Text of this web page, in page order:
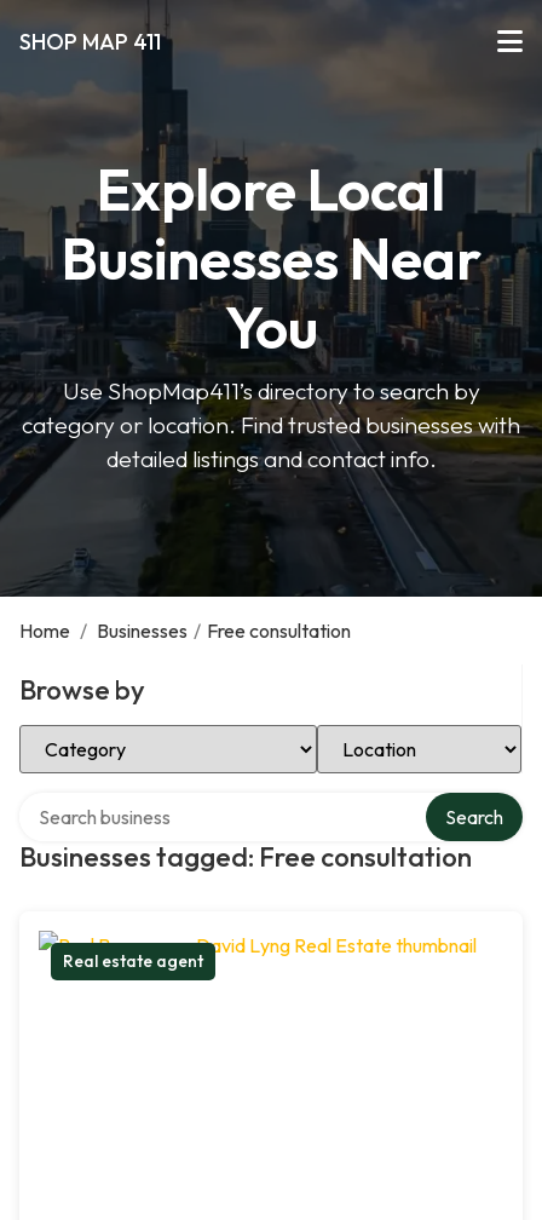
SHOP MAP 411
Explore Local
Businesses Near
You
Use ShopMap411’s directory to search by
category or location. Find trusted businesses with
detailed listings and contact info.
Home / Businesses / Free consultation
Browse by
Select Category Select Location
Businesses tagged: Free consultation
Search
Real estate agent